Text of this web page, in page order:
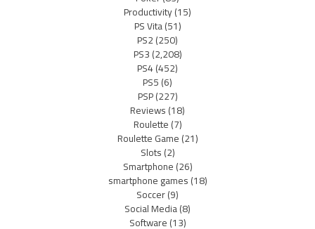
Productivity(15)
PS Vita(51)
PS2(250)
PS3(2,208)
PS4(452)
PS5(6)
PSP(227)
Reviews(18)
Roulette(7)
Roulette Game(21)
Slots(2)
Smartphone(26)
smartphone games(18)
Soccer(9)
Social Media(8)
Software(13)